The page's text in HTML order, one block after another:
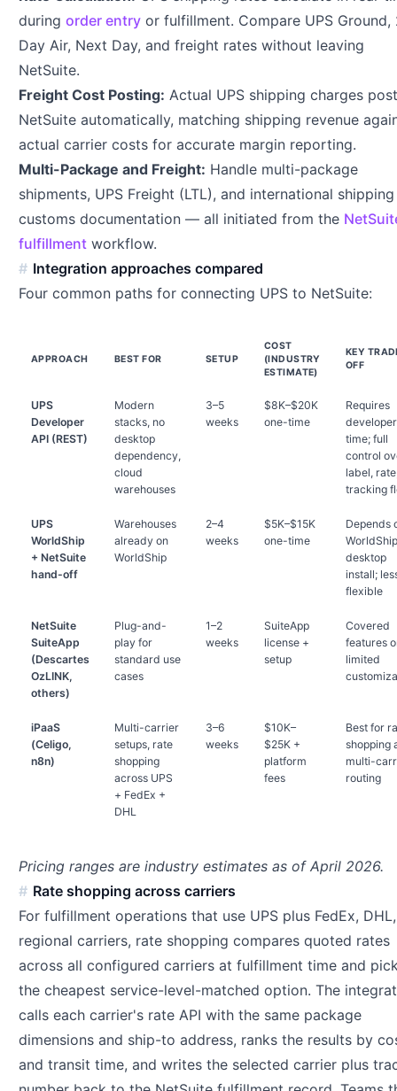
during order entry or fulfillment. Compare UPS Ground,
Day Air, Next Day, and freight rates without leaving
NetSuite.
Freight Cost Posting: Actual UPS shipping charges
NetSuite automatically, matching shipping revenue
actual carrier costs for accurate margin reporting.
Multi-Package and Freight: Handle multi-package
shipments, UPS Freight (LTL), and international
customs documentation — all initiated from the
fulfillment workflow.
Integration approaches compared
Four common paths for connecting UPS to NetSuite:
APPROACH BEST FOR SETUP
COST
(INDUSTRY
ESTIMATE)
KEY
OFF
UPS
Developer
API (REST)
Modern
stacks, no
desktop
dependency,
cloud
warehouses
3–5
weeks
$8K–$20K
one-time
Requires
developer
time; full
control
label,
tracking
UPS
WorldShip
+ NetSuite
hand-off
Warehouses
already on
WorldShip
2–4
weeks
$5K–$15K
one-time
Depends
WorldShip
desktop
install;
flexible
NetSuite
SuiteApp
(Descartes
OzLINK,
others)
Plug-and-
play for
standard use
cases
1–2
weeks
SuiteApp
license +
setup
Covered
features
limited
iPaaS
(Celigo,
n8n)
Multi-carrier
setups, rate
shopping
across UPS
+ FedEx +
DHL
3–6
weeks
$10K–
$25K +
platform
fees
Best for
shopping
multi-
routing
Pricing ranges are industry estimates as of April 2026.
Rate shopping across carriers
For fulfillment operations that use UPS plus FedEx,
regional carriers, rate shopping compares quoted rates
across all configured carriers at fulfillment time and
the cheapest service-level-matched option. The
calls each carrier's rate API with the same package
dimensions and ship-to address, ranks the results by
and transit time, and writes the selected carrier plus